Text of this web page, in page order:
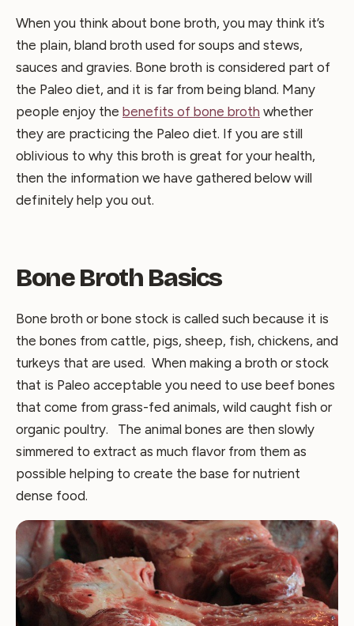
When you think about bone broth, you may think it’s
the plain, bland broth used for soups and stews,
sauces and gravies. Bone broth is considered part of
the Paleo diet, and it is far from being bland. Many
people enjoy the benefits of bone broth whether
they are practicing the Paleo diet. If you are still
oblivious to why this broth is great for your health,
then the information we have gathered below will
definitely help you out.
Bone Broth Basics
Bone broth or bone stock is called such because it is
the bones from cattle, pigs, sheep, fish, chickens, and
turkeys that are used. When making a broth or stock
that is Paleo acceptable you need to use beef bones
that come from grass-fed animals, wild caught fish or
organic poultry. The animal bones are then slowly
simmered to extract as much flavor from them as
possible helping to create the base for nutrient
dense food.